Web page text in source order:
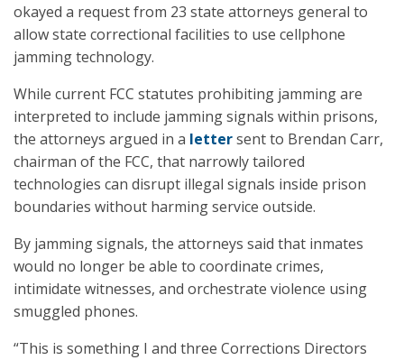
okayed a request from 23 state attorneys general to
allow state correctional facilities to use cellphone
jamming technology.
While current FCC statutes prohibiting jamming are
interpreted to include jamming signals within prisons,
the attorneys argued in a lettersent to Brendan Carr,
chairman of the FCC, that narrowly tailored
technologies can disrupt illegal signals inside prison
boundaries without harming service outside.
By jamming signals, the attorneys said that inmates
would no longer be able to coordinate crimes,
intimidate witnesses, and orchestrate violence using
smuggled phones.
“This is something I and three Corrections Directors